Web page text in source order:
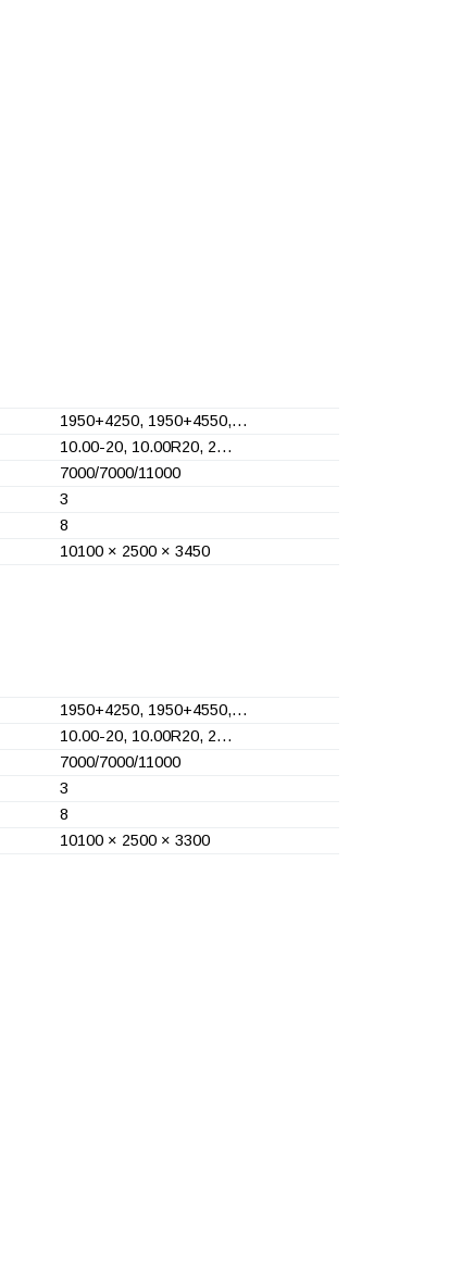
1950+4250, 1950+4550,…
10.00-20, 10.00R20, 2…
7000/7000/11000
3
8
10100 × 2500 × 3450
1950+4250, 1950+4550,…
10.00-20, 10.00R20, 2…
7000/7000/11000
3
8
10100 × 2500 × 3300